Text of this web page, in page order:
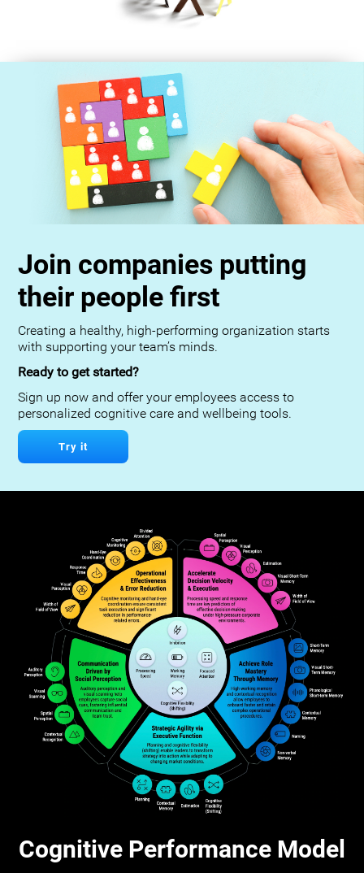
Join companies putting
their people first
Creating a healthy, high-performing organization starts
with supporting your team’s minds.
Ready to get started?
Sign up now and offer your employees access to
personalized cognitive care and wellbeing tools.
Try it
Cognitive Performance Model